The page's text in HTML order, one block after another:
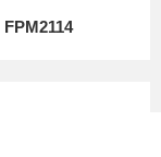
FPM2114